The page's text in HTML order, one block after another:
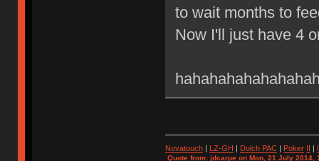
to wait months to
Now I'll just have 4
Novatouch| LZ-GH | Dolch PAC| Poker II |
Quote from: jdcarpe on Mon, 21 July 2014,